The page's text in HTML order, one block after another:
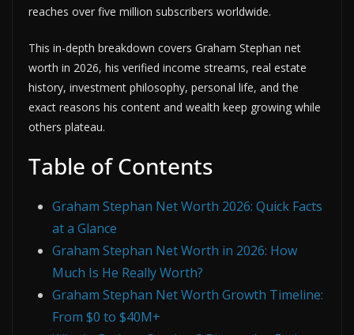
reaches over five million subscribers worldwide.
This in-depth breakdown covers Graham Stephan net
worth in 2026, his verified income streams, real estate
history, investment philosophy, personal life, and the
exact reasons his content and wealth keep growing while
others plateau.
Table of Contents
Graham Stephan Net Worth 2026: Quick Facts
at a Glance
Graham Stephan Net Worth in 2026: How
Much Is He Really Worth?
Graham Stephan Net Worth Growth Timeline:
From $0 to $40M+